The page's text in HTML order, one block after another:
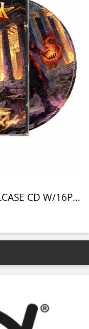
KEEPER OF THE LIGHT (JEWELCASE CD W/16P BOOKLET)